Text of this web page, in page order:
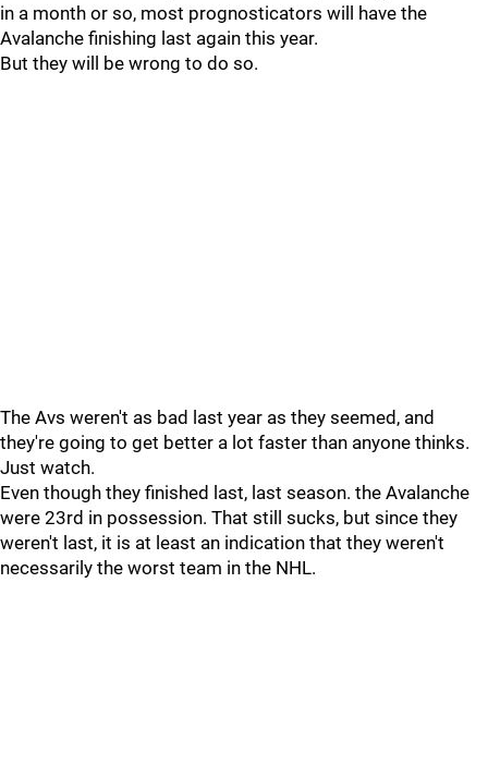
in a month or so, most prognosticators will have the
Avalanche finishing last again this year.
But they will be wrong to do so.
The Avs weren't as bad last year as they seemed, and
they're going to get better a lot faster than anyone thinks.
Just watch.
Even though they finished last, last season. the Avalanche
were 23rd in possession. That still sucks, but since they
weren't last, it is at least an indication that they weren't
necessarily the worst team in the NHL.